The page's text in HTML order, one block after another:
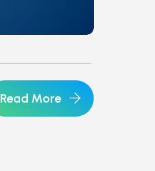
Read More